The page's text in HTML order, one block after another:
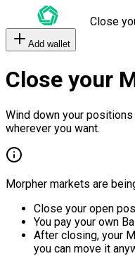
Close
Add wallet
Close your
Wind down your
wherever you want.
Morpher markets are
Close your open
You pay your own
After closing, your
you can move it